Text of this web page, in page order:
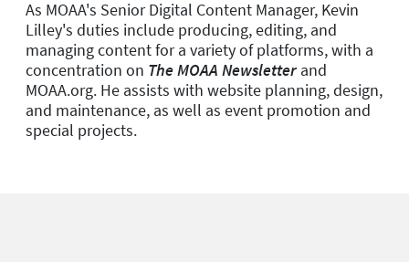
As MOAA's Senior Digital Content Manager, Kevin
Lilley's duties include producing, editing, and
managing content for a variety of platforms, with a
concentration on The MOAA Newsletter and
MOAA.org. He assists with website planning, design,
and maintenance, as well as event promotion and
special projects.